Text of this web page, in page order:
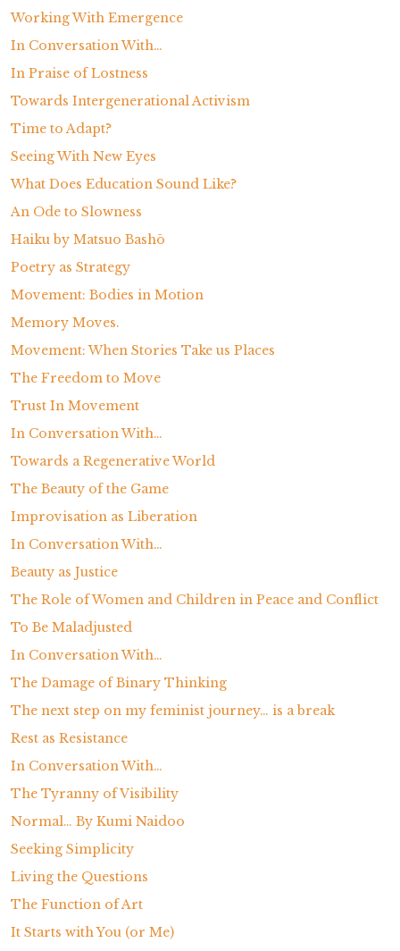
Working With Emergence
In Conversation With…
In Praise of Lostness
Towards Intergenerational Activism
Time to Adapt?
Seeing With New Eyes
What Does Education Sound Like?
An Ode to Slowness
Haiku by Matsuo Bashō
Poetry as Strategy
Movement: Bodies in Motion
Memory Moves.
Movement: When Stories Take us Places
The Freedom to Move
Trust In Movement
In Conversation With…
Towards a Regenerative World
The Beauty of the Game
Improvisation as Liberation
In Conversation With…
Beauty as Justice
The Role of Women and Children in Peace and Conflict
To Be Maladjusted
In Conversation With…
The Damage of Binary Thinking
The next step on my feminist journey… is a break
Rest as Resistance
In Conversation With…
The Tyranny of Visibility
Normal… By Kumi Naidoo
Seeking Simplicity
Living the Questions
The Function of Art
It Starts with You (or Me)